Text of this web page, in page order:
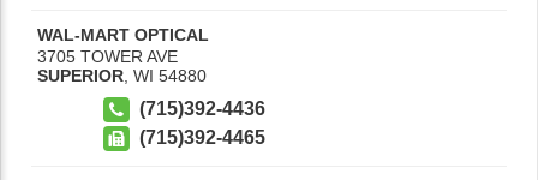
WAL-MART OPTICAL
3705 TOWER AVE
SUPERIOR WI 54880
(715)392-4436
(715)392-4465